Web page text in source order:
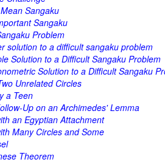
Sangaku
Sangaku
Problem
solution to a difficult sangaku problem
Solution to a Difficult Sangaku Problem
Solution to a Difficult Sangaku
Unrelated Circles
a Teen
Up on an Archimedes' Lemma
an Egyptian Attachment
Many Circles and Some
Theorem